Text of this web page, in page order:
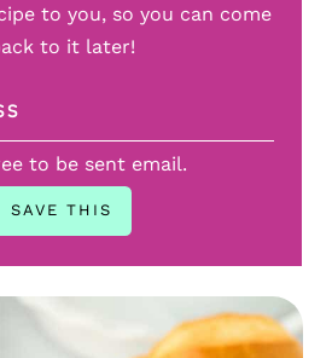
to you, so you can come
to it later!
to be sent email.